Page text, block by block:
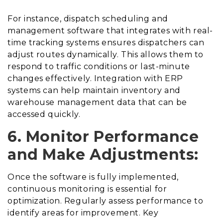
For instance, dispatch scheduling and
management software that integrates with real-
time tracking systems ensures dispatchers can
adjust routes dynamically. This allows them to
respond to traffic conditions or last-minute
changes effectively. Integration with ERP
systems can help maintain inventory and
warehouse management data that can be
accessed quickly.
6. Monitor Performance
and Make Adjustments:
Once the software is fully implemented,
continuous monitoring is essential for
optimization. Regularly assess performance to
identify areas for improvement. Key